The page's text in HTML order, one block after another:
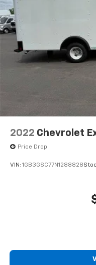
2022 Chevrolet
Price Drop
VIN: 1GB3GSC77N1288828